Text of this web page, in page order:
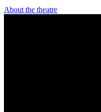
About the theatre